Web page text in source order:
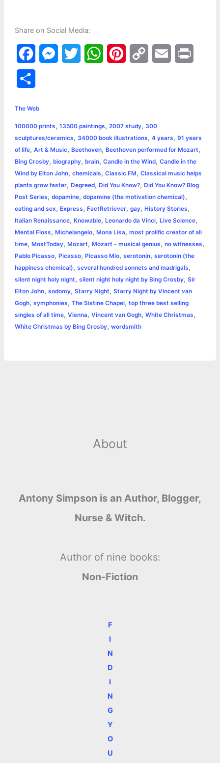
Share on Social Media:
a
e
b
o
o
k
e
n
g
e
r
t
e
r
W
s
A
p
p
e
r
e
s
L
i
n
k
r
e
The Web
100000 prints, 13500 paintings, 2007 study, 300
sculptures/ceramics, 34000 book illustrations, 4 years, 91 years
of life, Art & Music, Beethoven, Beethoven performed for Mozart,
Bing Crosby, biography, brain, Candle in the Wind, Candle in the
Wind by Elton John, chemicals, Classic FM, Classical music helps
plants grow faster, Degreed, Did You Know?, Did You Know? Blog
Post Series, dopamine, dopamine (the motivation chemical),
eating and sex, Express, FactRetriever, gay, History Stories,
Italian Renaissance, Knowable, Leonardo da Vinci, Live Science,
Mental Floss, Michelangelo, Mona Lisa, most prolific creator of all
time, MostToday, Mozart, Mozart - musical genius, no witnesses,
Pablo Picasso, Picasso, Picasso Mio, serotonin, serotonin (the
happiness chemical), several hundred sonnets and madrigals,
silent night holy night, silent night holy night by Bing Crosby, Sir
Elton John, sodomy, Starry Night, Starry Night by Vincent van
Gogh, symphonies, The Sistine Chapel, top three best selling
singles of all time, Vienna, Vincent van Gogh, White Christmas,
White Christmas by Bing Crosby, wordsmith
About
Antony Simpson is an Author, Blogger,
Nurse & Witch.
Author of nine books:
Non-Fiction
F
I
N
D
I
N
G
Y
O
U